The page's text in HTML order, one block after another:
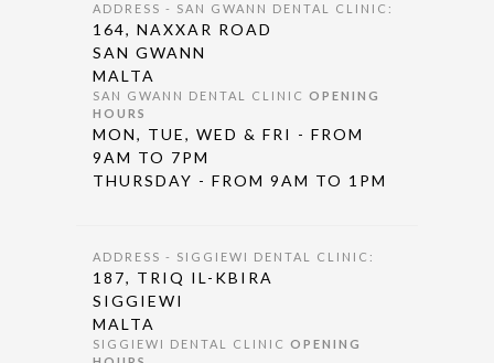
ADDRESS - SAN GWANN DENTAL CLINIC:
164, NAXXAR ROAD
SAN GWANN
MALTA
SAN GWANN DENTAL CLINIC OPENING
HOURS
MON, TUE, WED & FRI - FROM
9AM TO 7PM
THURSDAY - FROM 9AM TO 1PM
ADDRESS - SIGGIEWI DENTAL CLINIC:
187, TRIQ IL-KBIRA
SIGGIEWI
MALTA
SIGGIEWI DENTAL CLINIC OPENING